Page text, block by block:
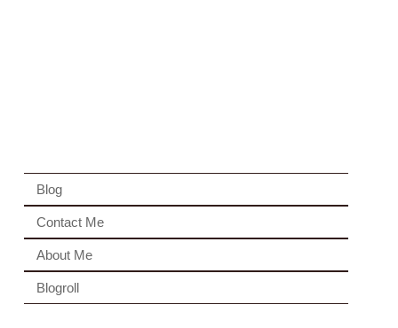
Blog
Contact Me
About Me
Blogroll